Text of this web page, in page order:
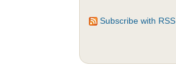
Subscribe with RSS